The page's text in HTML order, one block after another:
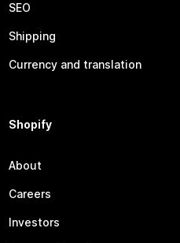
SEO
Shipping
Currency and translation
Shopify
About
Careers
Investors